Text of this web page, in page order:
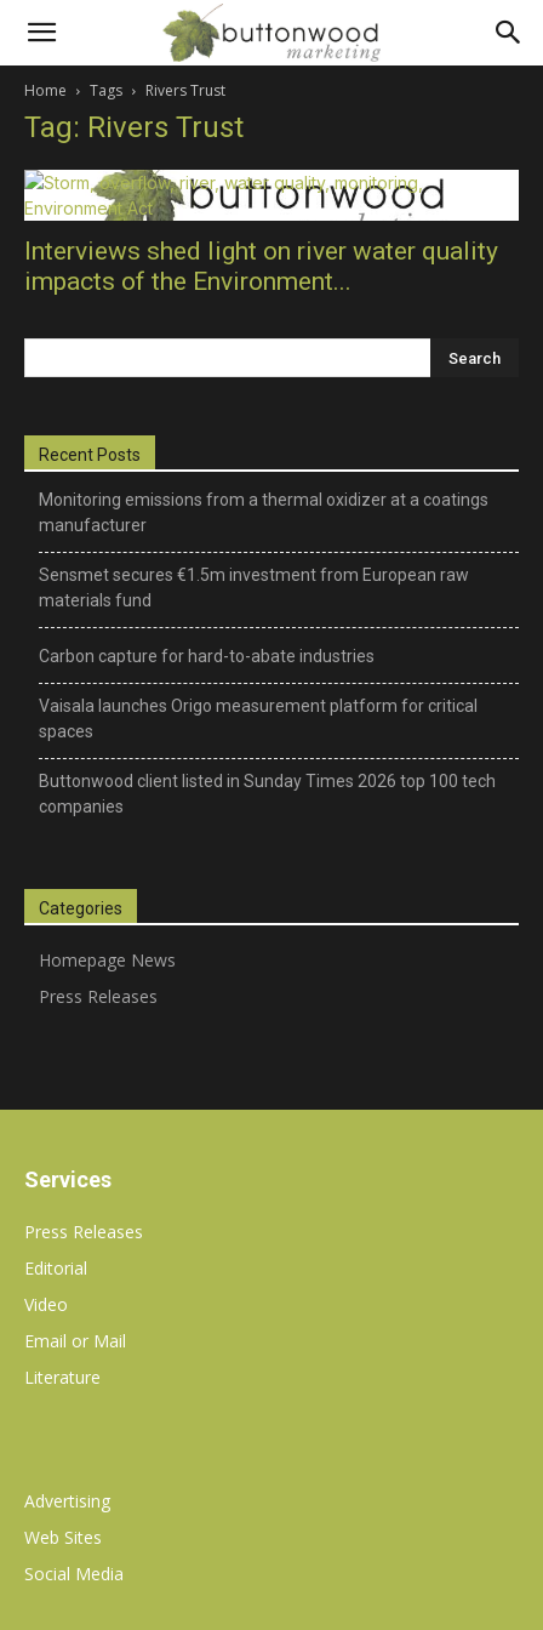
Scientific
and
technical
marketing
communications
science,
technology
communications
agency
Home Tags Rivers Trust
Tag: Rivers Trust
Interviews shed light on river water quality
impacts of the Environment...
Recent Posts
Monitoring emissions from a thermal oxidizer at a coatings
manufacturer
Sensmet secures €1.5m investment from European raw
materials fund
Carbon capture for hard-to-abate industries
Vaisala launches Origo measurement platform for critical
spaces
Buttonwood client listed in Sunday Times 2026 top 100 tech
companies
Categories
Homepage News
Press Releases
Services
Press Releases
Editorial
Video
Email or Mail
Literature
Advertising
Web Sites
Social Media